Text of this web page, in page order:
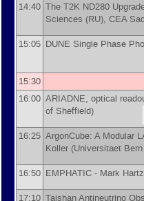
14:40 The T2K ND280
Sciences (RU), CEA
15:05 DUNE Single Phase
15:30
16:00 ARIADNE, optical
of Sheffield)
16:25 ArgonCube: A Modular
Koller (Universitaet
16:50 EMPHATIC - Mark Hartz
17:10 Taishan Antineutrino